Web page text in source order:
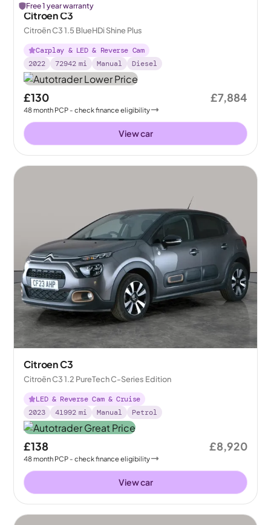
Free 1 year warranty
Citroen C3
Citroën C3 1.5 BlueHDi Shine Plus
Carplay & LED & Reverse Cam
2022
72942 mi Manual Diesel
£130
48month PCP - check finance eligibility
£7,884
View car
Citroen C3
Citroën C3 1.2 PureTech C-Series Edition
LED & Reverse Cam & Cruise
2023
41992 mi Manual Petrol
£138
48month PCP - check finance eligibility
£8,920
View car